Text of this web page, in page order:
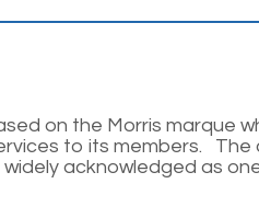
on the Morris marque
to its members. The
acknowledged as